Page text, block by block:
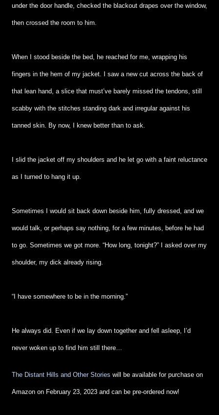
under the door handle, checked the blackout drapes over the window,
then crossed the room to him.
When I stood beside the bed, he reached for me, wrapping his
fingers in the hem of my jacket. I saw a new cut across the back of
that lean hand, a slice that must’ve barely missed the tendons, still
scabby with the stitches standing dark and irregular against his
tanned skin. By now, I knew better than to ask.
I slid the jacket off my shoulders and he let go with a faint reluctance
as I turned to hang it up.
Sometimes I would sit back down beside him, fully dressed, and we
would talk, or perhaps say nothing, for a few minutes, before he had
to go. Sometimes we got more. “How long, tonight?” I asked over my
shoulder, my dick already rising.
“I have somewhere to be in the morning.”
He always did. Even if we lay down together and fell asleep, I’d
never woken up to find him still there…
The Distant Hills and Other Stories will be available for purchase on
Amazon on February 23, 2023 and can be pre-ordered now!